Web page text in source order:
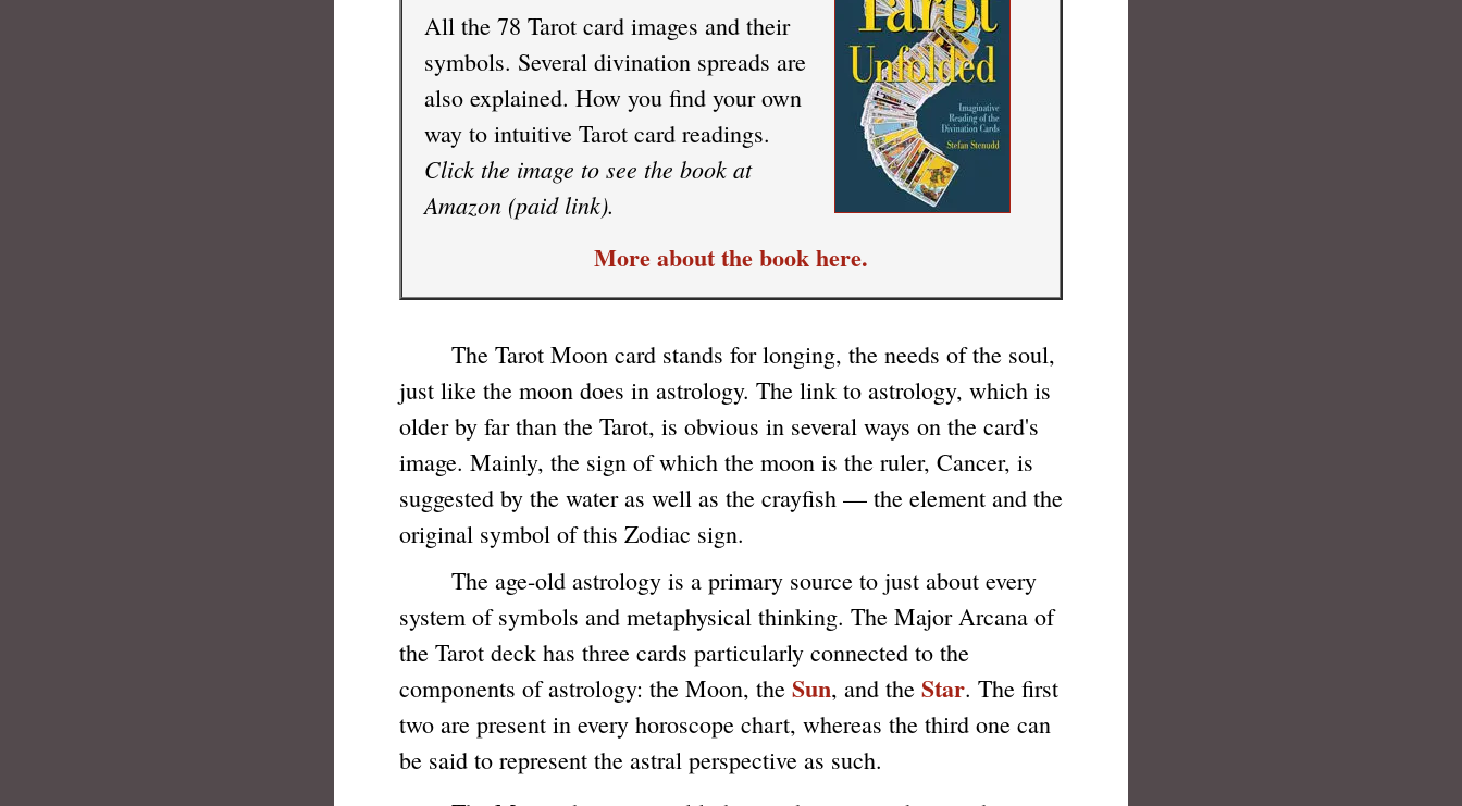
All the 78 Tarot card images and their
symbols. Several divination spreads are
also explained. How you find your own
way to intuitive Tarot card readings.
Click the image to see the book at
Amazon (paid link).
More about the book here.
The Tarot Moon card stands for longing, the needs of the soul,
just like the moon does in astrology. The link to astrology, which is
older by far than the Tarot, is obvious in several ways on the card's
image. Mainly, the sign of which the moon is the ruler, Cancer, is
suggested by the water as well as the crayfish — the element and the
original symbol of this Zodiac sign.
The age-old astrology is a primary source to just about every
system of symbols and metaphysical thinking. The Major Arcana of
the Tarot deck has three cards particularly connected to the
components of astrology: the Moon, the Sun, and the Star. The first
two are present in every horoscope chart, whereas the third one can
be said to represent the astral perspective as such.